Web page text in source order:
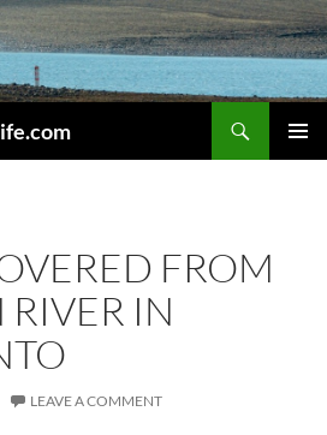
FROM
IN
LEAVE A COMMENT